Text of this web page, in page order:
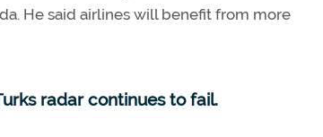
He said airlines will benefit from more
radar continues to fail.